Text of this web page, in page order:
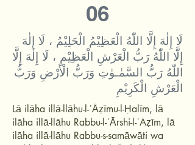
06
لَا إِلٰهَ إِلَّا اللّٰهُ الْعَظِيْمُ الْحَلِيْمُ ، لَا إِلٰهَ
إِلَّا اللّٰهُ رَبُّ الْعَرْشِ الْعَظِيْمِ ، لَا إِلٰهَ إِلَّا
اللّٰهُ رَبُّ السَّمٰـوٰتِ وَرَبُّ الْأَرْضِ وَرَبُّ
الْعَرْشِ الْكَرِيْمِ
Lā ilāha illā-llāhu-l-ʿĀẓīmu-l-Ḥalīm, lā
ilāha illā-llāhu Rabbu-l-ʿĀrshi-l-ʿAẓīm, lā
ilāha illā-llāhu Rabbu-s-samāwāti wa